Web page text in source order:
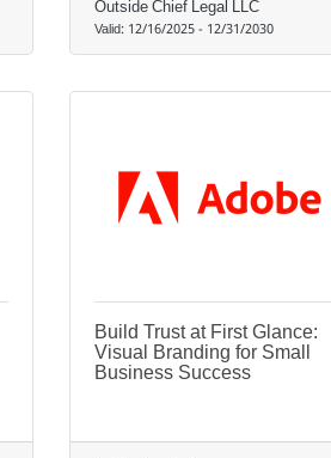
Outside Chief Legal LLC
Valid: 12/16/2025- 12/31/2030
Build Trust at First Glance:
Visual Branding for Small
Business Success